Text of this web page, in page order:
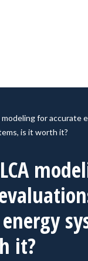
modeling for accurate
is it worth it?
it?